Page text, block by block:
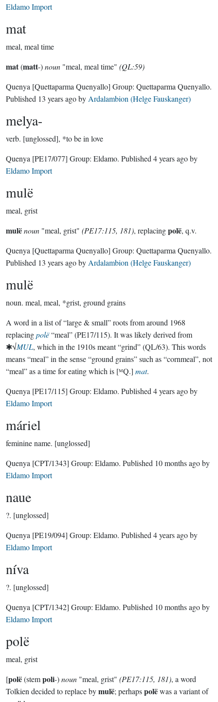
Eldamo Import
mat
meal, meal time
mat(matt-)noun "meal, meal time" (QL:59)
Quenya [Quettaparma Quenyallo] Group: Quettaparma Quenyallo.
Published 13 years agoby Ardalambion (Helge Fauskanger)
melya-
verb. [unglossed], *to be in love
Quenya [PE17/077] Group: Eldamo. Published 4 years agoby
Eldamo Import
mulë
meal, grist
mulënoun "meal, grist" (PE17:115, 181), replacingpolë, q.v.
Quenya [Quettaparma Quenyallo] Group: Quettaparma Quenyallo.
Published 13 years agoby Ardalambion (Helge Fauskanger)
mulë
noun. meal, meal, *grist, ground grains
A word in a list of “large & small” roots from around 1968
replacingpolë“meal” (PE17/115). It was likely derived from
✱√MUL, which in the 1910s meant “grind” (QL/63). This words
means “meal” in the sense “ground grains” such as “cornmeal”, not
“meal” as a time for eating which is [ᴹQ.] mat.
Quenya [PE17/115] Group: Eldamo. Published 4 years agoby
Eldamo Import
máriel
feminine name. [unglossed]
Quenya [CPT/1343] Group: Eldamo. Published 10 months agoby
Eldamo Import
naue
?. [unglossed]
Quenya [PE19/094] Group: Eldamo. Published 4 years agoby
Eldamo Import
níva
?. [unglossed]
Quenya [CPT/1342] Group: Eldamo. Published 10 months agoby
Eldamo Import
polë
meal, grist
[polë(stempoli-)noun "meal, grist" (PE17:115, 181), a word
Tolkien decided to replace bymulë; perhapspolëwas a variant of